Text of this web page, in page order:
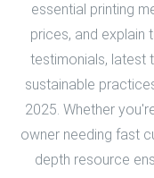
essential printing
prices, and explain
testimonials, latest
sustainable
2025. Whether
owner needing fast
depth resource